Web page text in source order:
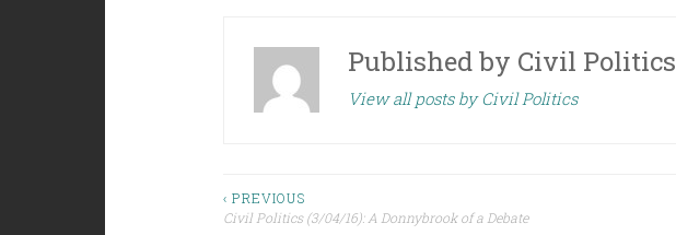
Published by Civil Politics
View all posts by Civil Politics
Post
‹ PREVIOUS
Civil Politics (3/04/16): A Donnybrook of a Debate